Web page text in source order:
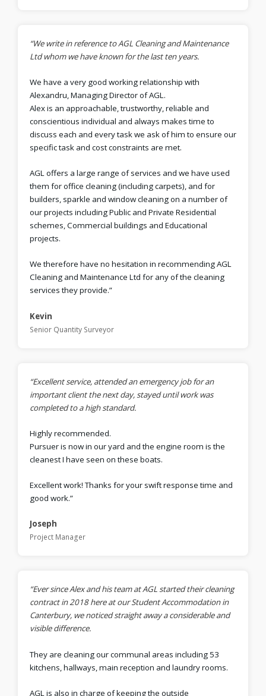
“We write in reference to AGL Cleaning and Maintenance
Ltd whom we have known for the last ten years.
We have a very good working relationship with
Alexandru, Managing Director of AGL.
Alex is an approachable, trustworthy, reliable and
conscientious individual and always makes time to
discuss each and every task we ask of him to ensure our
specific task and cost constraints are met.
AGL offers a large range of services and we have used
them for office cleaning (including carpets), and for
builders, sparkle and window cleaning on a number of
our projects including Public and Private Residential
schemes, Commercial buildings and Educational
projects.
We therefore have no hesitation in recommending AGL
Cleaning and Maintenance Ltd for any of the cleaning
services they provide.”
Kevin
Senior Quantity Surveyor
“Excellent service, attended an emergency job for an
important client the next day, stayed until work was
completed to a high standard.
Highly recommended.
Pursuer is now in our yard and the engine room is the
cleanest I have seen on these boats.
Excellent work! Thanks for your swift response time and
good work.”
Joseph
Project Manager
“Ever since Alex and his team at AGL started their cleaning
contract in 2018 here at our Student Accommodation in
Canterbury, we noticed straight away a considerable and
visible difference.
They are cleaning our communal areas including 53
kitchens, hallways, main reception and laundry rooms.
AGL is also in charge of keeping the outside